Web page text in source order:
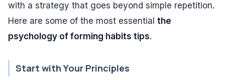
with a strategy that goes beyond simple repetition.
Here are some of the most essential the
psychology of forming habits tips.
Start with Your Principles